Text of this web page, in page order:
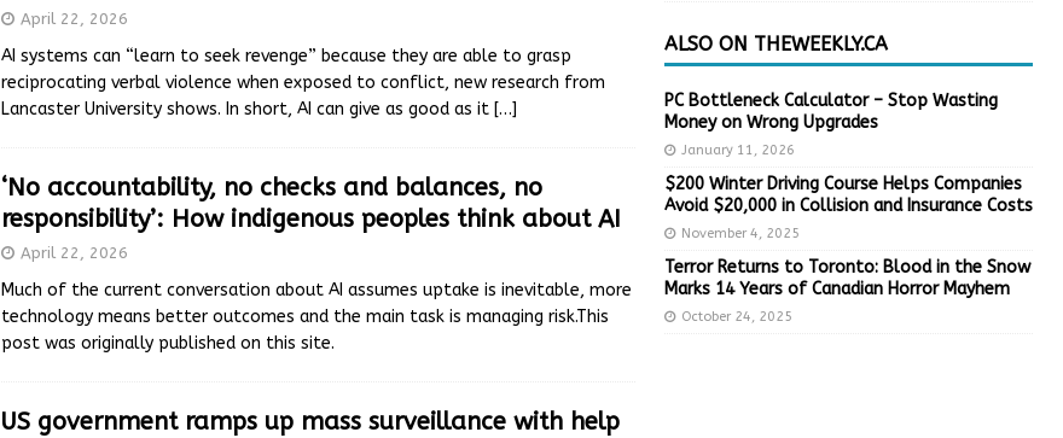
April 22, 2026
AI systems can “learn to seek revenge” because they are able to grasp
reciprocating verbal violence when exposed to conflict, new research from
Lancaster University shows. In short, AI can give as good as it […]
‘No accountability, no checks and balances, no
responsibility’: How indigenous peoples think about AI
April 22, 2026
Much of the current conversation about AI assumes uptake is inevitable, more
technology means better outcomes and the main task is managing risk.This
post was originally published on this site.
US government ramps up mass surveillance with help
ALSO ON THEWEEKLY.CA
PC Bottleneck Calculator – Stop Wasting
Money on Wrong Upgrades
January 11, 2026
$200 Winter Driving Course Helps Companies
Avoid $20,000 in Collision and Insurance Costs
November 4, 2025
Terror Returns to Toronto: Blood in the Snow
Marks 14 Years of Canadian Horror Mayhem
October 24, 2025